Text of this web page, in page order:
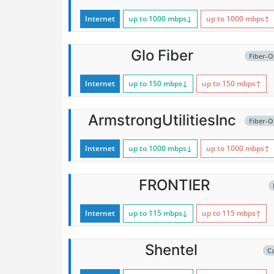
Internet up to 1000 mbps↓ up to 1000 mbps↑
Fiber-
Glo Fiber
Internet up to 150 mbps↓ up to 150 mbps↑
Fiber-
ArmstrongUtilitiesInc
Internet up to 1000 mbps↓ up to 1000 mbps↑
FRONTIER
Internet up to 115 mbps↓ up to 115 mbps↑
Shentel